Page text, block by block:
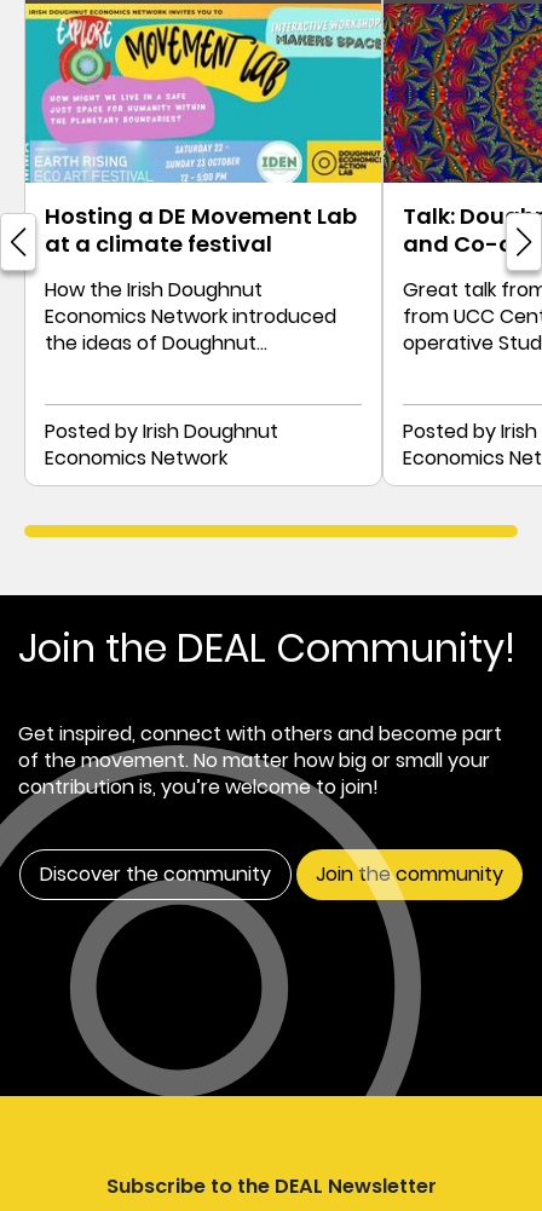
Hosting a DE Movement Lab
at a climate festival
How the Irish Doughnut
Economics Network introduced
the ideas of Doughnut
Posted by Irish Doughnut
Economics Network
Talk:
and Co-
Great talk
from UCC
operative
Posted by
Economics
Join the DEAL Community!
Get inspired, connect with others and become part
of the movement. No matter how big or small your
contribution is, you’re welcome to join!
Discover the community Join the community
Subscribe to the DEAL Newsletter